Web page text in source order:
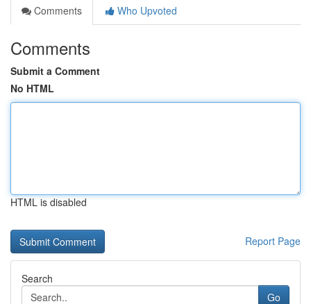
Comments
Who Upvoted
Comments
Submit a Comment
No HTML
HTML is disabled
Report Page
Search
Go